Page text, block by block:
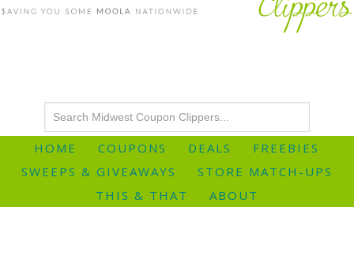
HOME COUPONS DEALS
FREEBIES
SWEEPS & GIVEAWAYS
STORE MATCH-UPS
THIS & THAT
ABOUT